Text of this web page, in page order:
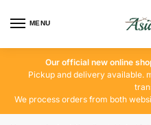
MENU
Our official new online
Pickup and delivery available.
We process orders from both